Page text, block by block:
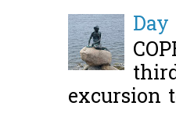
excursion